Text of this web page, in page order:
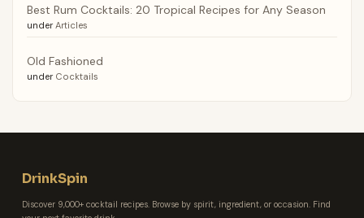
Best Rum Cocktails: 20 Tropical Recipes for Any Season
under Articles
Old Fashioned
under Cocktails
DrinkSpin
Discover 9,000+ cocktail recipes. Browse by spirit, ingredient, or occasion. Find